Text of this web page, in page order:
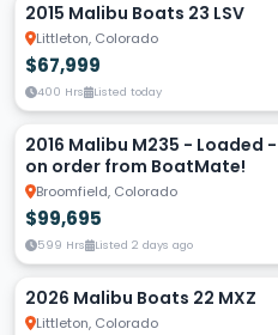
2015 Malibu Boats 23 LSV
Littleton, Colorado
$67,999
400 Hrs Listed today
2016 Malibu M235 - Loaded - Fresh
on order from BoatMate!
Broomfield, Colorado
$99,695
599 Hrs Listed 2 days ago
2026 Malibu Boats 22 MXZ
Littleton, Colorado